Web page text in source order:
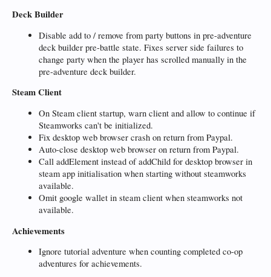
Deck Builder
Disable add to / remove from party buttons in pre-adventure
deck builder pre-battle state. Fixes server side failures to
change party when the player has scrolled manually in the
pre-adventure deck builder.
Steam Client
On Steam client startup, warn client and allow to continue if
Steamworks can't be initialized.
Fix desktop web browser crash on return from Paypal.
Auto-close desktop web browser on return from Paypal.
Call addElement instead of addChild for desktop browser in
steam app initialisation when starting without steamworks
available.
Omit google wallet in steam client when steamworks not
available.
Achievements
Ignore tutorial adventure when counting completed co-op
adventures for achievements.